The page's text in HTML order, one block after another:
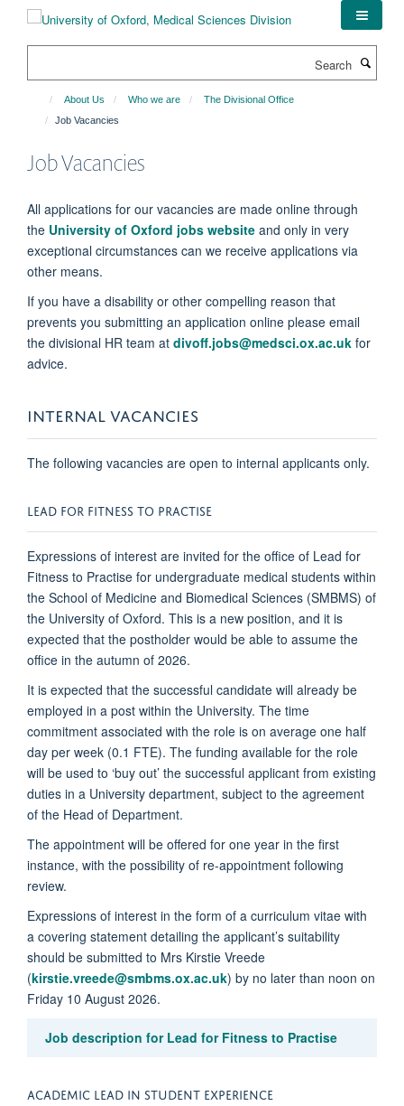
About Us Who we are
The Divisional Office
Job Vacancies
Job Vacancies
All applications for our vacancies are made online through
the University of Oxford jobs website and only in very
exceptional circumstances can we receive applications via
other means.
If you have a disability or other compelling reason that
prevents you submitting an application online please email
the divisional HR team at divoff.jobs@medsci.ox.ac.uk for
advice.
INTERNAL VACANCIES
The following vacancies are open to internal applicants only.
LEAD FOR FITNESS TO PRACTISE
Expressions of interest are invited for the office of Lead for
Fitness to Practise for undergraduate medical students within
the School of Medicine and Biomedical Sciences (SMBMS) of
the University of Oxford. This is a new position, and it is
expected that the postholder would be able to assume the
office in the autumn of 2026.
It is expected that the successful candidate will already be
employed in a post within the University. The time
commitment associated with the role is on average one half
day per week (0.1 FTE). The funding available for the role
will be used to ‘buy out’ the successful applicant from existing
duties in a University department, subject to the agreement
of the Head of Department.
The appointment will be offered for one year in the first
instance, with the possibility of re-appointment following
review.
Expressions of interest in the form of a curriculum vitae with
a covering statement detailing the applicant’s suitability
should be submitted to Mrs Kirstie Vreede
(kirstie.vreede@smbms.ox.ac.uk) by no later than noon on
Friday 10 August 2026.
Job description for Lead for Fitness to Practise
ACADEMIC LEAD IN STUDENT EXPERIENCE